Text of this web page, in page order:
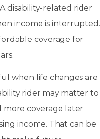
disability-related rider
income is interrupted.
coverage for
when life changes are
rider may matter to
more coverage later
income. That can be